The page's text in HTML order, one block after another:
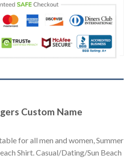
Custom Name
for all men and women, Summer
Shirt. Casual/Dating/Sun Beach